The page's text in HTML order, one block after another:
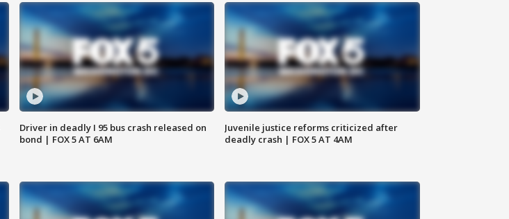
Driver in deadly I 95 bus crash released on
bond | FOX 5 AT 6AM
Juvenile justice reforms criticized after
deadly crash | FOX 5 AT 4AM